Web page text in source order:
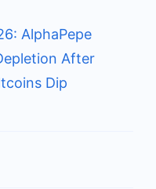
AlphaPepe
After
Dip